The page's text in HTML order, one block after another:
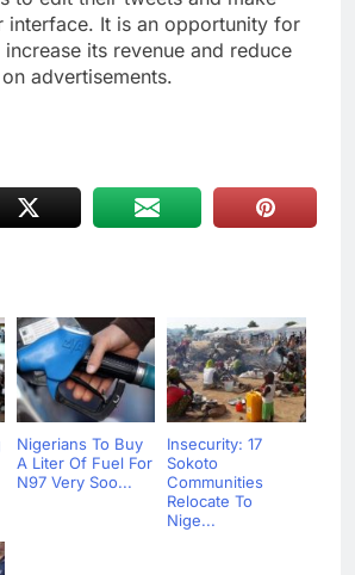
interface. It is an opportunity for
its revenue and reduce
advertisements.
Nigerians To Buy
A Liter Of Fuel For
N97 Very Soo...
Insecurity: 17
Sokoto
Communities
Relocate To
Nige...